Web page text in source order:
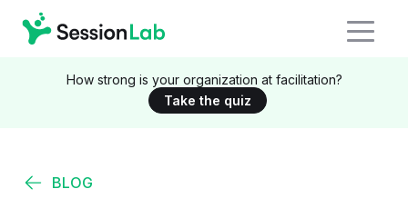
How strong is your organization at facilitation?
Take the quiz
BLOG